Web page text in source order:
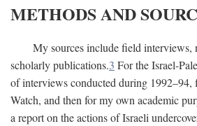
METHODS AND
My sources include field interviews,
scholarly publications.3 For the Israel-
of interviews conducted during
Watch, and then for my own academic
a report on the actions of Israeli